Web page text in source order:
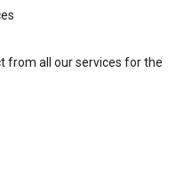
from all our services for the